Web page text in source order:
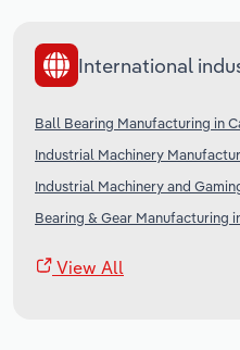
International
Ball Bearing Manufacturing in
Industrial Machinery
Industrial Machinery and
Bearing & Gear Manufacturing
View All